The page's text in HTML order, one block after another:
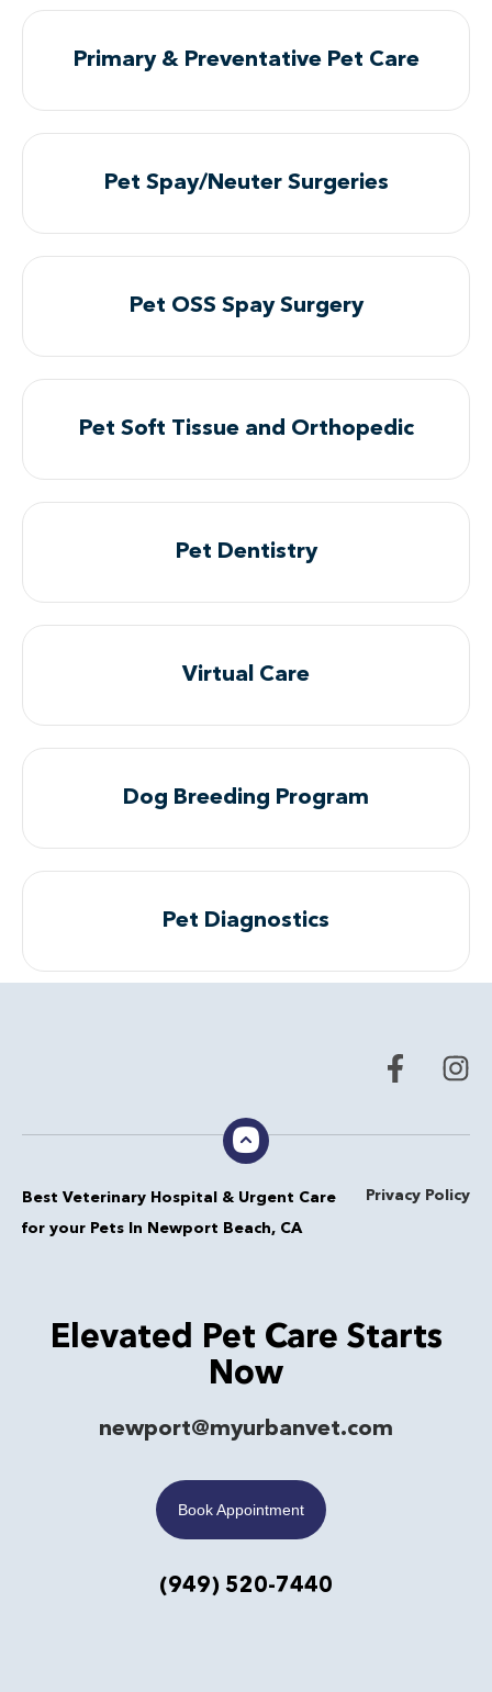
Primary & Preventative Pet Care
Pet Spay/Neuter Surgeries
Pet OSS Spay Surgery
Pet Soft Tissue and Orthopedic
Pet Dentistry
Virtual Care
Dog Breeding Program
Pet Diagnostics
Best Veterinary Hospital & Urgent Care
for your Pets In Newport Beach, CA
Privacy Policy
Elevated Pet Care Starts
Now
newport@myurbanvet.com
Book Appointment
(949) 520-7440